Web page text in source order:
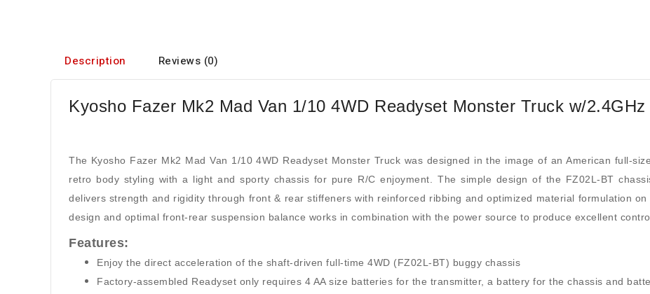
Description Reviews (0)
Kyosho Fazer Mk2 Mad Van 1/10 4WD Readyset Monster Truck w/
The Kyosho Fazer Mk2 Mad Van 1/10 4WD Readyset Monster Truck was designed in the image of an American full-
retro body styling with a light and sporty chassis for pure R/C enjoyment. The simple design of the FZ02L-BT
delivers strength and rigidity through front & rear stiffeners with reinforced ribbing and optimized material formulation
design and optimal front-rear suspension balance works in combination with the power source to produce excellent
Features:
Enjoy the direct acceleration of the shaft-driven full-time 4WD (FZ02L-BT) buggy chassis
Factory-assembled Readyset only requires 4 AA size batteries for the transmitter, a battery for the chassis and